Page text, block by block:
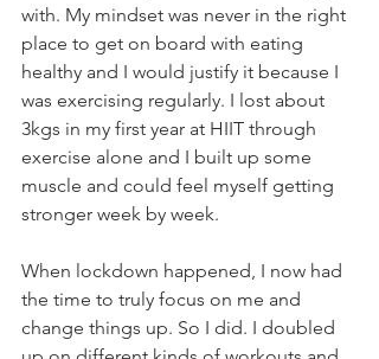
with. My mindset was never in the right
place to get on board with eating
healthy and I would justify it because I
was exercising regularly. I lost about
3kgs in my first year at HIIT through
exercise alone and I built up some
muscle and could feel myself getting
stronger week by week.
When lockdown happened, I now had
the time to truly focus on me and
change things up. So I did. I doubled